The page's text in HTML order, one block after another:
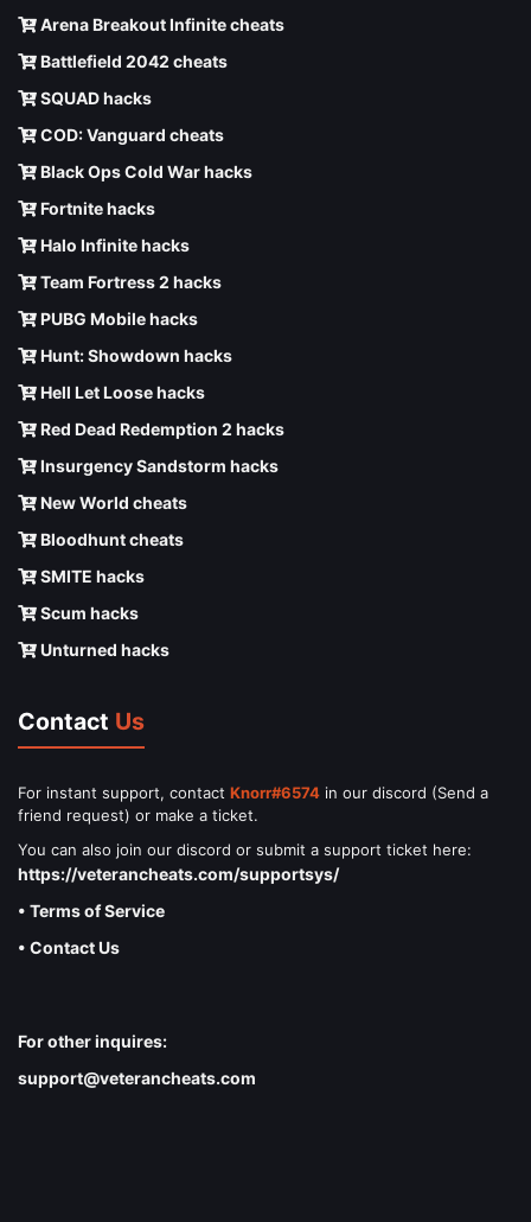
Arena Breakout Infinite cheats
Battlefield 2042 cheats
SQUAD hacks
COD: Vanguard cheats
Black Ops Cold War hacks
Fortnite hacks
Halo Infinite hacks
Team Fortress 2 hacks
PUBG Mobile hacks
Hunt: Showdown hacks
Hell Let Loose hacks
Red Dead Redemption 2 hacks
Insurgency Sandstorm hacks
New World cheats
Bloodhunt cheats
SMITE hacks
Scum hacks
Unturned hacks
Contact Us
For instant support, contact Knorr#6574 in our discord (Send a
friend request) or make a ticket.
You can also join our discord or submit a support ticket here:
https://veterancheats.com/supportsys/
• Terms of Service
• Contact Us
For other inquires:
support@veterancheats.com